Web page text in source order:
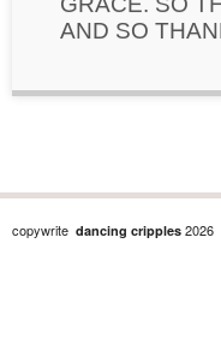
AND SO
copywrite dancing cripples 2026